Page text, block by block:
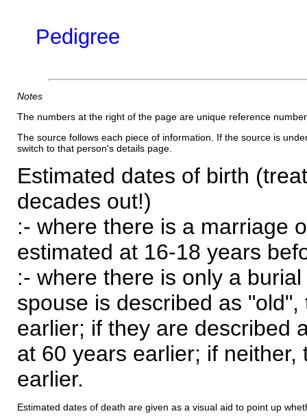
Pedigree
Notes
The numbers at the right of the page are unique reference
The source follows each piece of information. If the source is
switch to that person's details page.
Estimated dates of birth
decades out!)
:- where there is a marriage
estimated at 16-18 years
:- where there is only a
spouse is described as
earlier; if they are described
at 60 years earlier; if
earlier.
Estimated dates of death are given as a visual aid to point up